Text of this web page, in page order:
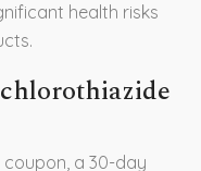
health risks
coupon, a 30-day